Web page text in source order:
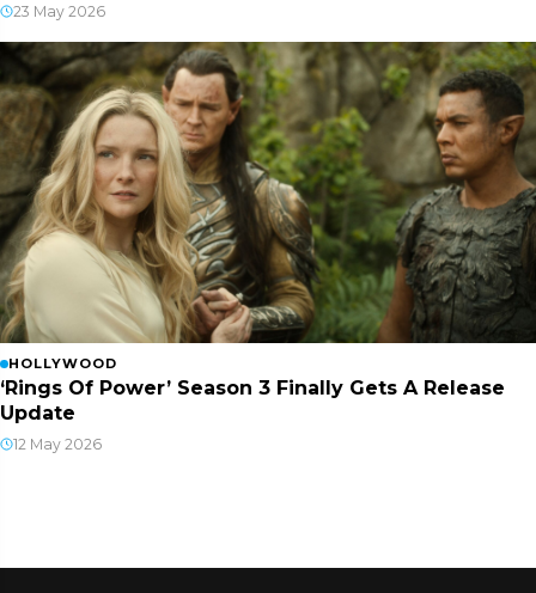
23 May 2026
HOLLYWOOD
‘Rings Of Power’ Season 3 Finally Gets A Release
Update
12 May 2026